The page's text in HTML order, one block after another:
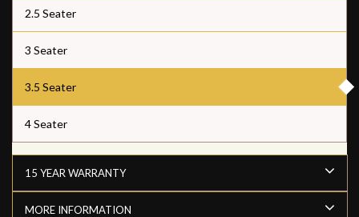
2.5 Seater
3 Seater
3.5 Seater
4 Seater
15 YEAR WARRANTY
MORE INFORMATION